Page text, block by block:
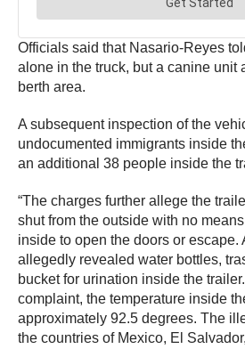
Officials said that Nasario-Reyes
alone in the truck, but a canine unit
berth area.
A subsequent inspection of the
undocumented immigrants inside
an additional 38 people inside the
“The charges further allege the
shut from the outside with no
inside to open the doors or escape.
allegedly revealed water bottles,
bucket for urination inside the
complaint, the temperature inside
approximately 92.5 degrees. The
the countries of Mexico, El